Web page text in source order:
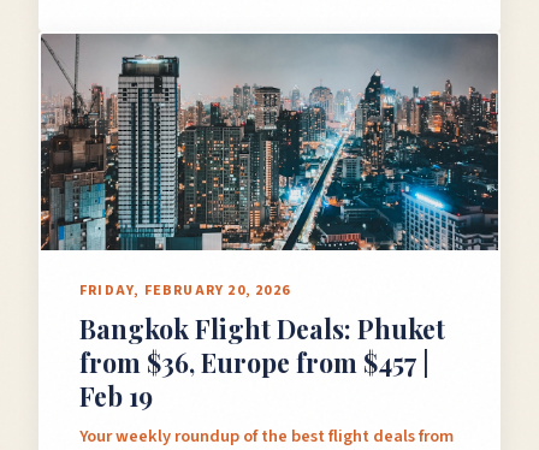
FRIDAY, FEBRUARY 20, 2026
Bangkok Flight Deals: Phuket
from $36, Europe from $457 |
Feb 19
Your weekly roundup of the best flight deals from